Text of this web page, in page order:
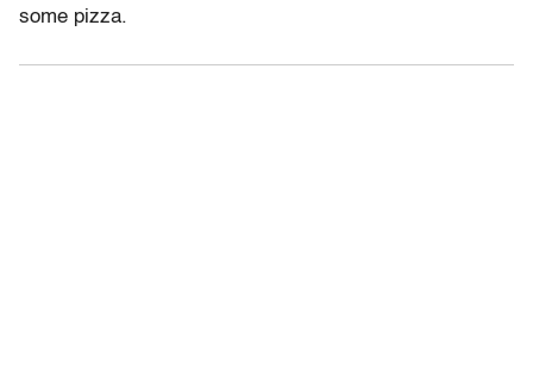
some pizza.